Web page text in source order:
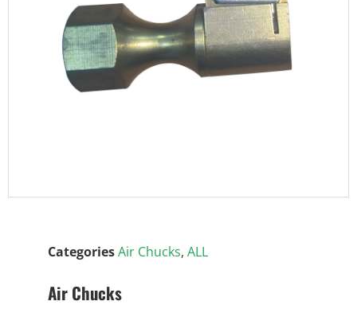
CategoriesAir Chucks, ALL
Air Chucks